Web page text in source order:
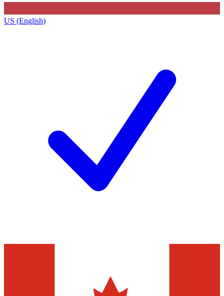
US (English)